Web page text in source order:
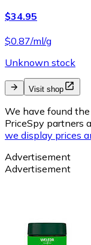
$34.95
$0.87/ml/g
Unknown stock
Visit shop
We have found
PriceSpy partners
we display prices
Advertisement
Advertisement